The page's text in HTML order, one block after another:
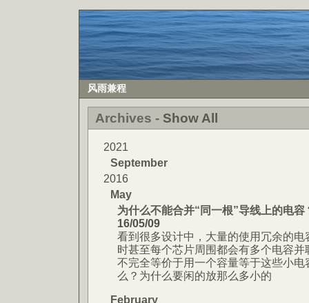
风雨兼程
Archives - Show All
2021
September
2016
May
为什么不能合并“同一根”导线上的电容
16/05/09
看到很多设计中，大量的使用冗余的
时甚至每个芯片周围都会有多个电容
不完全等价于用一个容量等于这些小
么？为什么要闲的放那么多小的
February